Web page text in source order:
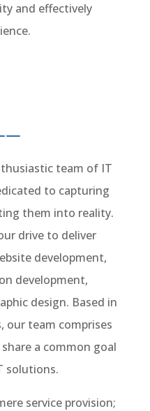
and effectively
team of IT
to capturing
them into reality.
drive to deliver
development,
development,
design. Based in
our team comprises
a common goal
solutions.
service provision;